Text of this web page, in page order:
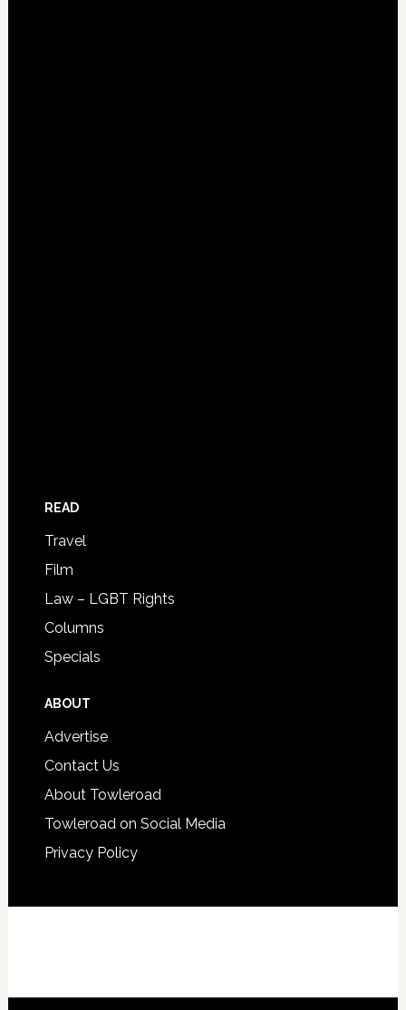
READ
Travel
Film
Law – LGBT Rights
Columns
Specials
ABOUT
Advertise
Contact Us
About Towleroad
Towleroad on Social Media
Privacy Policy